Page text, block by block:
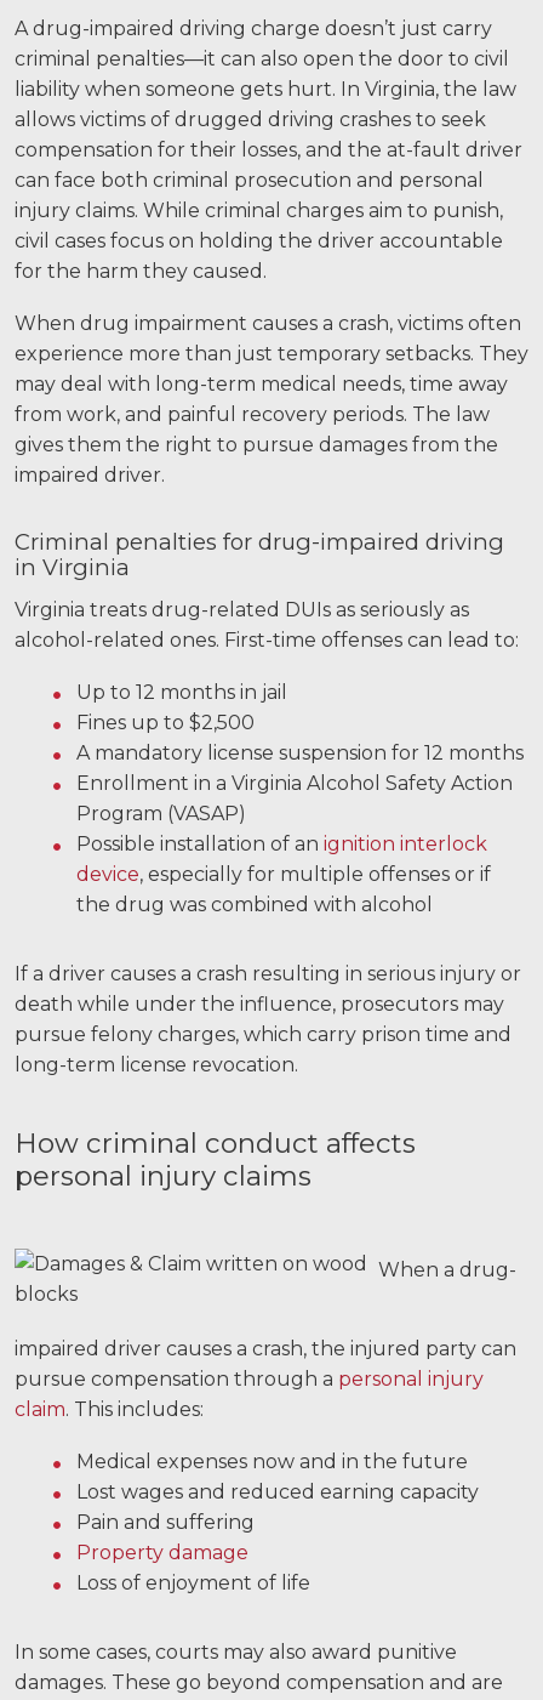
A drug-impaired driving charge doesn’t just carry
criminal penalties—it can also open the door to civil
liability when someone gets hurt. In Virginia, the law
allows victims of drugged driving crashes to seek
compensation for their losses, and the at-fault driver
can face both criminal prosecution and personal
injury claims. While criminal charges aim to punish,
civil cases focus on holding the driver accountable
for the harm they caused.
When drug impairment causes a crash, victims often
experience more than just temporary setbacks. They
may deal with long-term medical needs, time away
from work, and painful recovery periods. The law
gives them the right to pursue damages from the
impaired driver.
Criminal penalties for drug-impaired driving
in Virginia
Virginia treats drug-related DUIs as seriously as
alcohol-related ones. First-time offenses can lead to:
Up to 12 months in jail
Fines up to $2,500
A mandatory license suspension for 12 months
Enrollment in a Virginia Alcohol Safety Action
Program (VASAP)
Possible installation of an ignition interlock
device, especially for multiple offenses or if
the drug was combined with alcohol
If a driver causes a crash resulting in serious injury or
death while under the influence, prosecutors may
pursue felony charges, which carry prison time and
long-term license revocation.
How criminal conduct affects
personal injury claims
When a drug-
impaired driver causes a crash, the injured party can
pursue compensation through a personal injury
claim. This includes:
Medical expenses now and in the future
Lost wages and reduced earning capacity
Pain and suffering
Property damage
Loss of enjoyment of life
In some cases, courts may also award punitive
damages. These go beyond compensation and are